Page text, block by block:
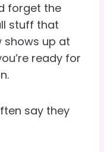
forget the
stuff that
shows up at
ready for
say they